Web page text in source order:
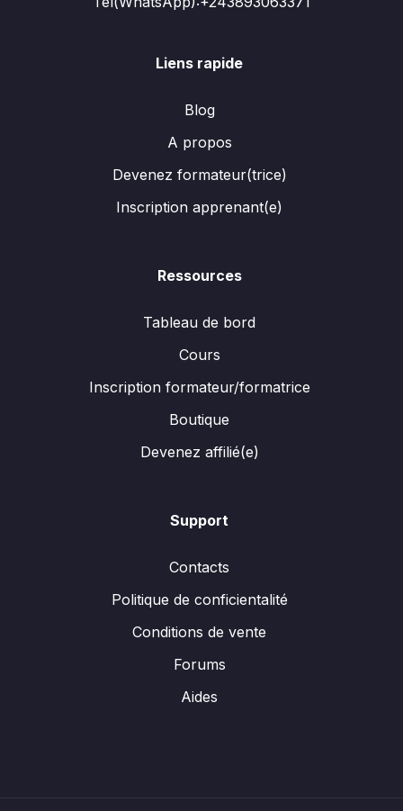
Liens rapide
Blog
A propos
Devenez formateur(trice)
Inscription apprenant(e)
Ressources
Tableau de bord
Cours
Inscription formateur/formatrice
Boutique
Devenez affilié(e)
Support
Contacts
Politique de conficientalité
Conditions de vente
Forums
Aides